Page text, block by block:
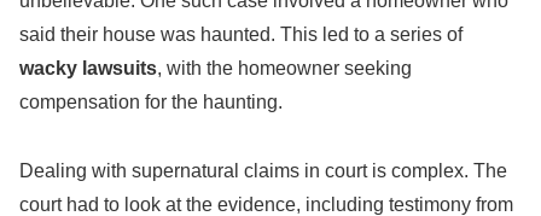
said their house was haunted. This led to a series of
wacky lawsuits, with the homeowner seeking
compensation for the haunting.
Dealing with supernatural claims in court is complex. The
court had to look at the evidence, including testimony from